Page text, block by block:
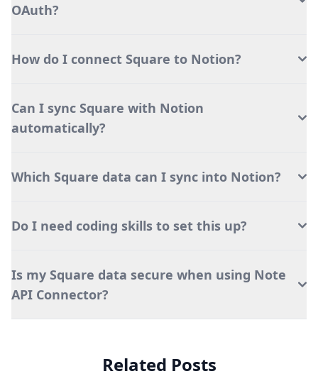
OAuth?
How do I connect Square to Notion?
Can I sync Square with Notion
automatically?
Which Square data can I sync into Notion?
Do I need coding skills to set this up?
Is my Square data secure when using Note
API Connector?
Related Posts